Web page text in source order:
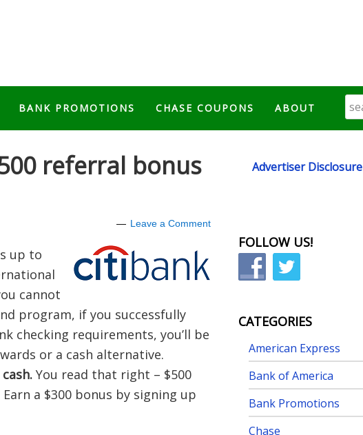
BANK PROMOTIONS CHASE COUPONS ABOUT
referral bonus
Leave a Comment
up to
cannot
program, if you successfully
checking requirements, you’ll be
or a cash alternative.
You read that right – $500
a $300 bonus by signing up
Advertiser Disclosure
FOLLOW US!
CATEGORIES
American Express
Bank of America
Bank Promotions
Chase